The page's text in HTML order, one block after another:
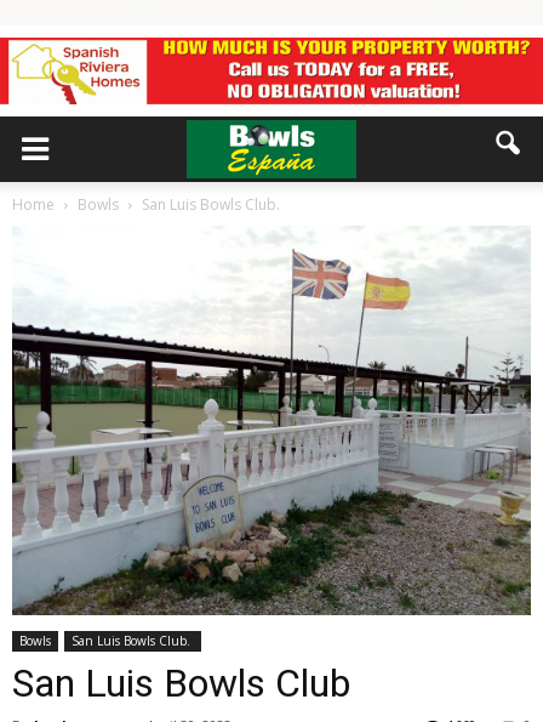
Home Bowls San Luis Bowls Club.
Bowls San Luis Bowls Club.
San Luis Bowls Club